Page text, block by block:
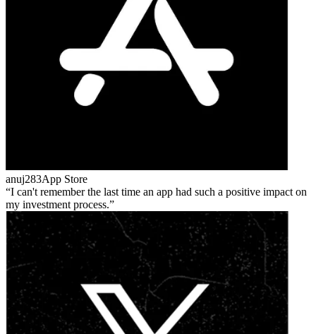
anuj283App Store
I can't remember the last time an app had such a positive impact on
my investment process.